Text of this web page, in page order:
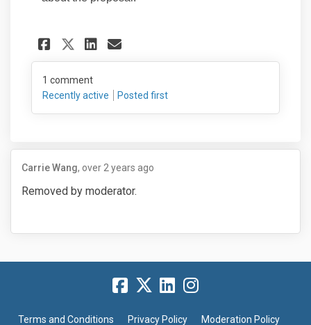
Share See what is being
Share See what is being
Share See what is
Email See what is
1 comment
Recently active
Posted first
Carrie Wang over 2 years ago
Removed by moderator.
Terms and Conditions Privacy Policy Moderation Policy